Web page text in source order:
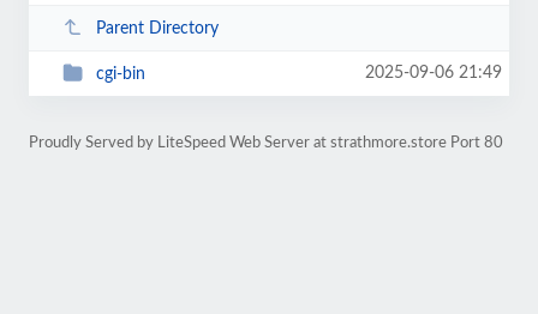
Parent Directory
cgi-bin 2025-09-06 21:49
Proudly Served by LiteSpeed Web Server at strathmore.store Port 80